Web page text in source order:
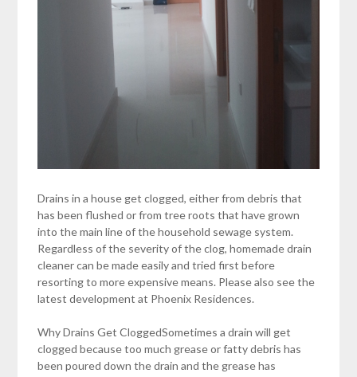
Drains in a house get clogged, either from debris that
has been flushed or from tree roots that have grown
into the main line of the household sewage system.
Regardless of the severity of the clog, homemade drain
cleaner can be made easily and tried first before
resorting to more expensive means. Please also see the
latest development at Phoenix Residences.
Why Drains Get CloggedSometimes a drain will get
clogged because too much grease or fatty debris has
been poured down the drain and the grease has